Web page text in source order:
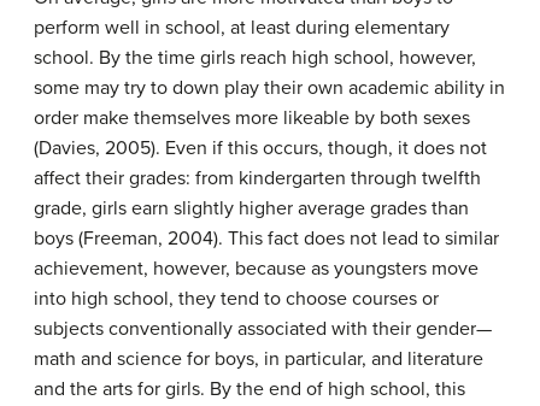
perform well in school, at least during elementary
school. By the time girls reach high school, however,
some may try to down play their own academic ability in
order make themselves more likeable by both sexes
(Davies, 2005). Even if this occurs, though, it does not
affect their grades: from kindergarten through twelfth
grade, girls earn slightly higher average grades than
boys (Freeman, 2004). This fact does not lead to similar
achievement, however, because as youngsters move
into high school, they tend to choose courses or
subjects conventionally associated with their gender—
math and science for boys, in particular, and literature
and the arts for girls. By the end of high school, this